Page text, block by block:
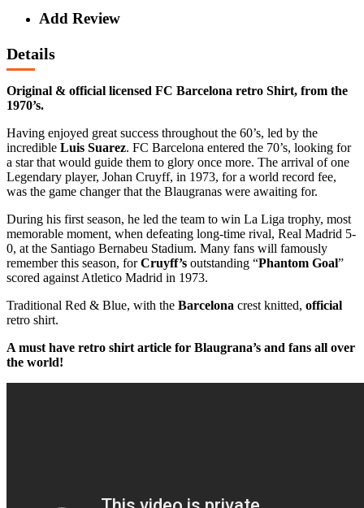
Add Review
Details
Original & official licensed FC Barcelona retro Shirt, from the
1970’s.
Having enjoyed great success throughout the 60’s, led by the
incredible Luis Suarez. FC Barcelona entered the 70’s, looking for
a star that would guide them to glory once more. The arrival of one
Legendary player, Johan Cruyff, in 1973, for a world record fee,
was the game changer that the Blaugranas were awaiting for.
During his first season, he led the team to win La Liga trophy, most
memorable moment, when defeating long-time rival, Real Madrid 5-
0, at the Santiago Bernabeu Stadium. Many fans will famously
remember this season, forCruyff’s outstanding “Phantom Goal”
scored against Atletico Madrid in 1973.
Traditional Red & Blue, with the Barcelona crest knitted, official
retro shirt.
A must have retro shirt article for Blaugrana’s and fans all over
the world!